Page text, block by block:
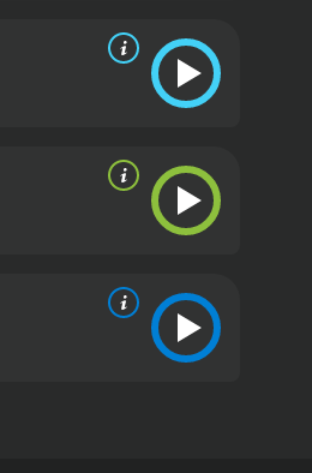
conspiracy but also
deftly interweaves
are gradually
pieces together the
physical adaptability.
to care about and
entertaining viewing
adventure through the